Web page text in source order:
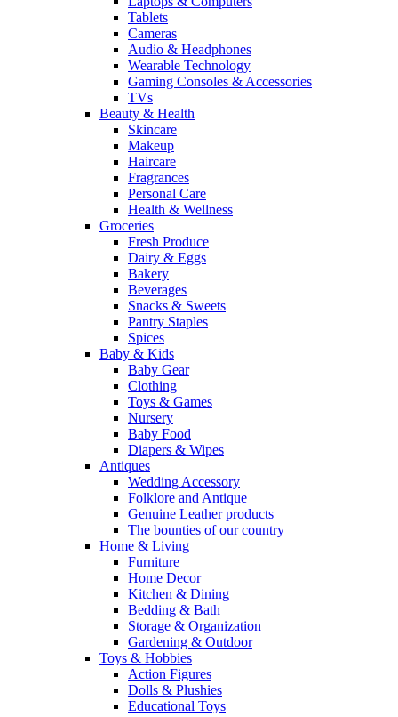
Tablets
Cameras
Audio & Headphones
Wearable Technology
Gaming Consoles & Accessories
TVs
Beauty & Health
Skincare
Makeup
Haircare
Fragrances
Personal Care
Health & Wellness
Groceries
Fresh Produce
Dairy & Eggs
Bakery
Beverages
Snacks & Sweets
Pantry Staples
Spices
Baby & Kids
Baby Gear
Clothing
Toys & Games
Nursery
Baby Food
Diapers & Wipes
Antiques
Wedding Accessory
Folklore and Antique
Genuine Leather products
The bounties of our country
Home & Living
Furniture
Home Decor
Kitchen & Dining
Bedding & Bath
Storage & Organization
Gardening & Outdoor
Toys & Hobbies
Action Figures
Dolls & Plushies
Educational Toys